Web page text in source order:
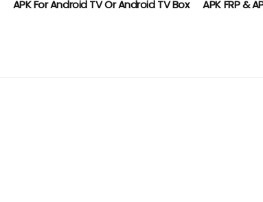
APK For Android TV Or Android TV Box APK FRP &